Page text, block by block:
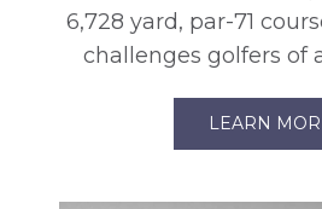
6,728 yard, par-71
challenges golfers of
LEARN